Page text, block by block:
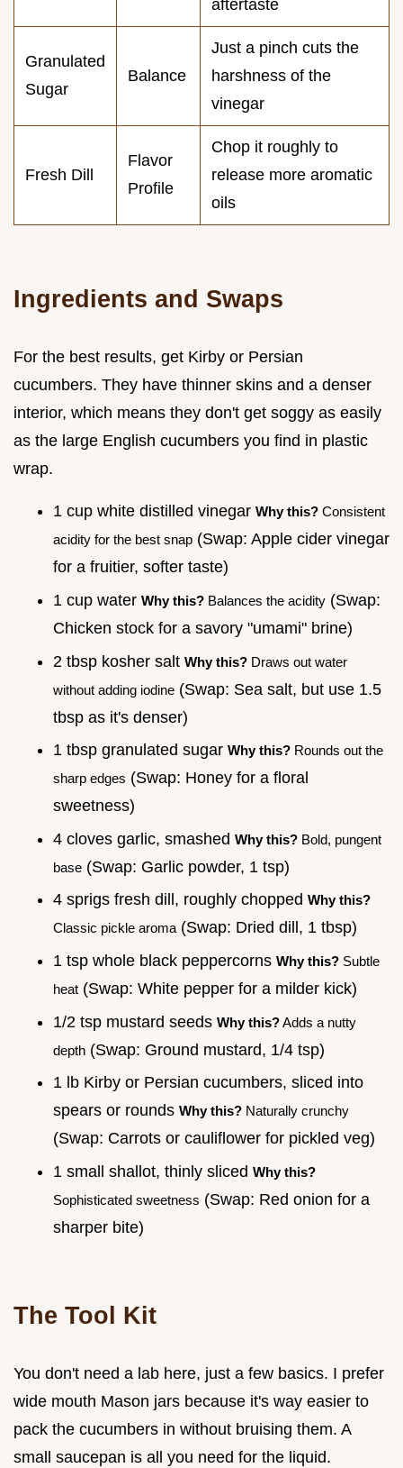
aftertaste
Granulated
Sugar
Balance
Just a pinch cuts the
harshness of the
vinegar
Fresh Dill
Flavor
Profile
Chop it roughly to
release more aromatic
oils
Ingredients and Swaps
For the best results, get Kirby or Persian
cucumbers. They have thinner skins and a denser
interior, which means they don't get soggy as easily
as the large English cucumbers you find in plastic
wrap.
1 cup white distilled vinegar Why this? Consistent
acidity for the best snap (Swap: Apple cider vinegar
for a fruitier, softer taste)
1 cup water Why this? Balances the acidity (Swap:
Chicken stock for a savory "umami" brine)
2 tbsp kosher salt Why this? Draws out water
without adding iodine (Swap: Sea salt, but use 1.5
tbsp as it's denser)
1 tbsp granulated sugar Why this? Rounds out the
sharp edges (Swap: Honey for a floral
sweetness)
4 cloves garlic, smashed Why this? Bold, pungent
base (Swap: Garlic powder, 1 tsp)
4 sprigs fresh dill, roughly chopped Why this?
Classic pickle aroma(Swap: Dried dill, 1 tbsp)
1 tsp whole black peppercorns Why this? Subtle
heat (Swap: White pepper for a milder kick)
1/2 tsp mustard seeds Why this?Adds a nutty
depth (Swap: Ground mustard, 1/4 tsp)
1 lb Kirby or Persian cucumbers, sliced into
spears or rounds Why this? Naturally crunchy
(Swap: Carrots or cauliflower for pickled veg)
1 small shallot, thinly sliced Why this?
Sophisticated sweetness (Swap: Red onion for a
sharper bite)
The Tool Kit
You don't need a lab here, just a few basics. I prefer
wide mouth Mason jars because it's way easier to
pack the cucumbers in without bruising them. A
small saucepan is all you need for the liquid.